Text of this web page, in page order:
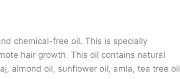
chemical-free oil. This is specially
hair growth. This oil contains natural
almond oil, sunflower oil, amla, tea tree oil